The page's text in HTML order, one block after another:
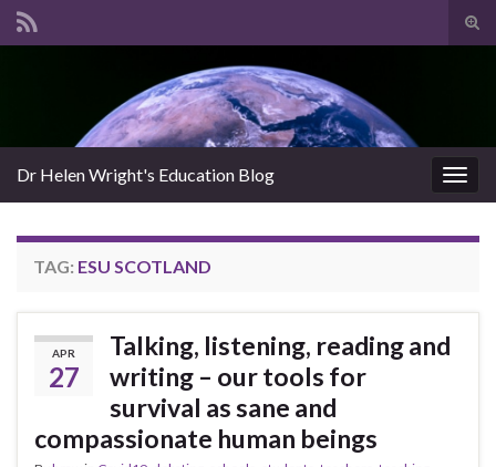
Dr Helen Wright's Education Blog
TAG: ESU SCOTLAND
APR
27
Talking, listening, reading and
writing – our tools for
survival as sane and
compassionate human beings